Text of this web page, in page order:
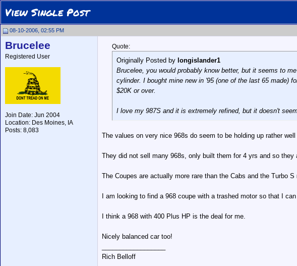
View Single Post
08-10-2006, 02:55 PM
Brucelee
Registered User
Join Date: Jun 2004
Location: Des Moines, IA
Posts: 8,083
Quote:
Originally Posted by longislander1
Brucelee, you would probably know better, but it seems to
cylinder. I bought mine new in '95 (one of the last 65 made)
$20K or over.
I love my 987S and it is extremely refined, but it doesn't
The values on very nice 968s do seem to be holding up rather
They did not sell many 968s, only built them for 4 yrs and so they
The Coupes are actually more rare than the Cabs and the Turbo S
I am looking to find a 968 coupe with a trashed motor so that I
I think a 968 with 400 Plus HP is the deal for me.
Nicely balanced car too!
Rich Belloff